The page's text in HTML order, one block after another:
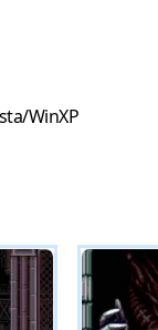
WinXP